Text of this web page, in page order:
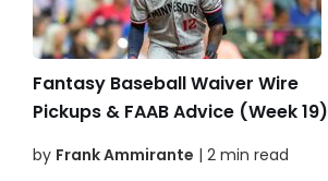
Fantasy Baseball Waiver Wire
Pickups & FAAB Advice (Week 19)
by Frank Ammirante | 2 min read